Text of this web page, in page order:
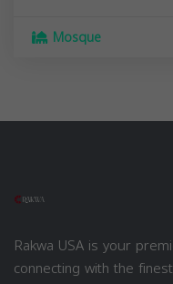
Mosque
Rakwa USA is your
connecting with the